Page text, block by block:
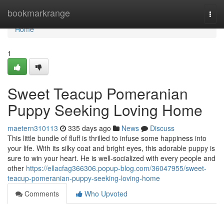
bookmarkrange
Home
Home
1
Sweet Teacup Pomeranian
Puppy Seeking Loving Home
maetern310113 335 days ago News
Discuss
This little bundle of fluff is thrilled to infuse some happiness into
your life. With its silky coat and bright eyes, this adorable puppy is
sure to win your heart. He is well-socialized with every people and
other https://ellacfag366306.popup-blog.com/36047955/sweet-
teacup-pomeranian-puppy-seeking-loving-home
Comments
Who Upvoted